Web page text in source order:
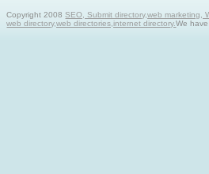
Copyright 2008SEO, Submit directory,web marketing,
web directory,web directories,internet directory.We